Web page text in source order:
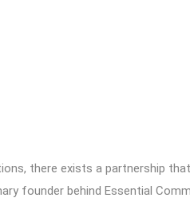
there exists a partnership
founder behind Essential